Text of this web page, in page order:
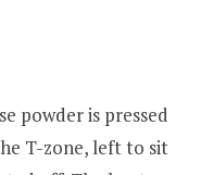
powder is pressed
T-zone, left to sit